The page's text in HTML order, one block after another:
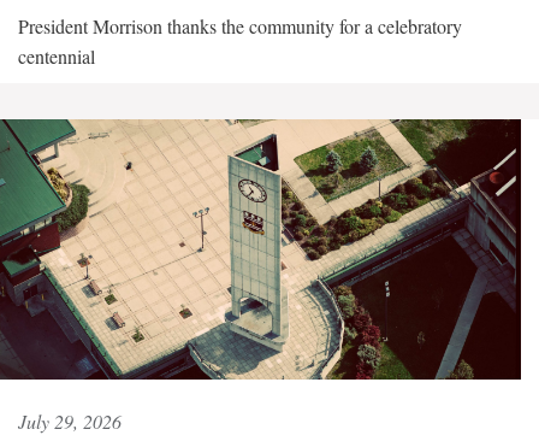
President Morrison thanks the community for a celebratory
centennial
July 29, 2026